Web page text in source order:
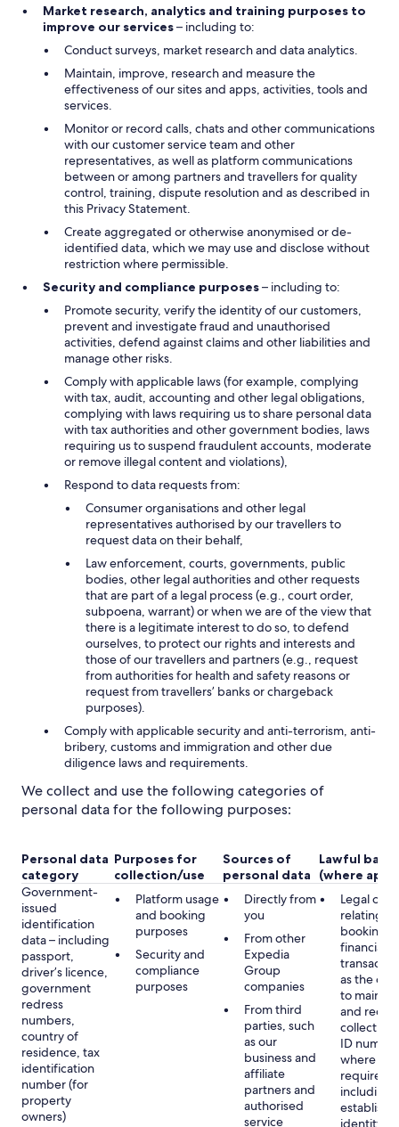
Market research, analytics and training purposes to
improve our services– including to:
Conduct surveys, market research and data analytics.
Maintain, improve, research and measure the
effectiveness of our sites and apps, activities, tools and
services.
Monitor or record calls, chats and other communications
with our customer service team and other
representatives, as well as platform communications
between or among partners and travellers for quality
control, training, dispute resolution and as described in
this Privacy Statement.
Create aggregated or otherwise anonymised or de-
identified data, which we may use and disclose without
restriction where permissible.
Security and compliance purposes– including to:
Promote security, verify the identity of our customers,
prevent and investigate fraud and unauthorised
activities, defend against claims and other liabilities and
manage other risks.
Comply with applicable laws (for example, complying
with tax, audit, accounting and other legal obligations,
complying with laws requiring us to share personal data
with tax authorities and other government bodies, laws
requiring us to suspend fraudulent accounts, moderate
or remove illegal content and violations),
Respond to data requests from:
Consumer organisations and other legal
representatives authorised by our travellers to
request data on their behalf,
Law enforcement, courts, governments, public
bodies, other legal authorities and other requests
that are part of a legal process (e.g., court order,
subpoena, warrant) or when we are of the view that
there is a legitimate interest to do so, to defend
ourselves, to protect our rights and interests and
those of our travellers and partners (e.g., request
from authorities for health and safety reasons or
request from travellers’ banks or chargeback
purposes).
Comply with applicable security and anti-terrorism, anti-
bribery, customs and immigration and other due
diligence laws and requirements.
We collect and use the following categories of
personal data for the following purposes:
Personal data
category
Purposes for
collection/use
Sources of
personal data
Lawful basis
(where
Government-
issued
identification
data – including
passport,
driver’s licence,
government
redress
numbers,
country of
residence, tax
identification
number (for
property
owners)
Platform usage
and booking
purposes
Security and
compliance
purposes
Directly from
you
From other
Expedia
Group
companies
From third
parties, such
as our
business and
affiliate
partners and
authorised
service
Legal
relating to
booking
financial
as the
to
and
collecting
ID
where
required,
including
establish
identity of